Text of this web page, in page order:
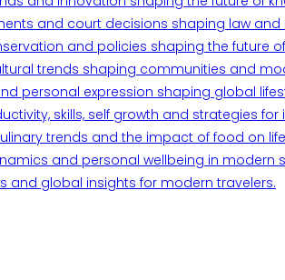
and court decisions shaping law and
and policies shaping the future
trends shaping communities and
personal expression shaping global
skills, self growth and strategies for
trends and the impact of food on
and personal wellbeing in modern
and global insights for modern travelers.